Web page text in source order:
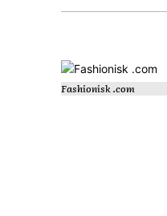
Fashionisk .com